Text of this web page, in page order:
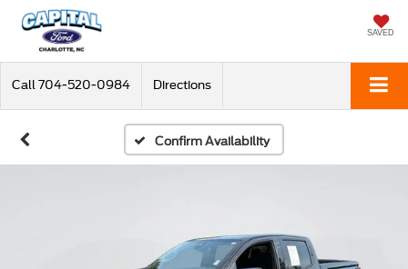
SAVED
Call 704-520-0984 Directions
Confirm Availability